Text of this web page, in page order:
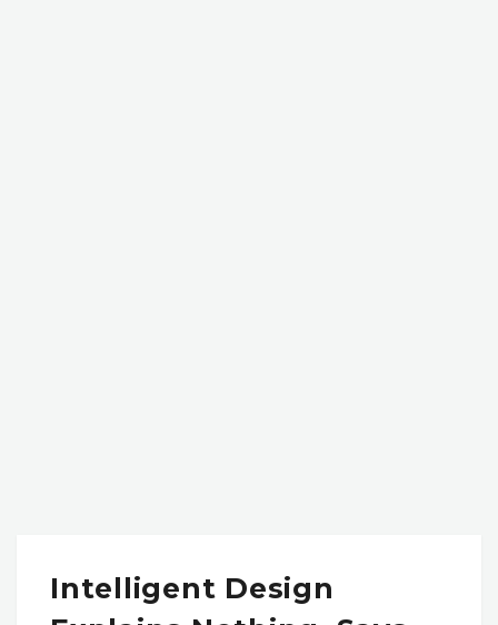
Intelligent Design